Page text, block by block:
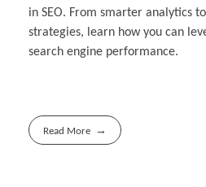
in SEO. From smarter analytics
strategies, learn how you can
search engine performance.
Read More